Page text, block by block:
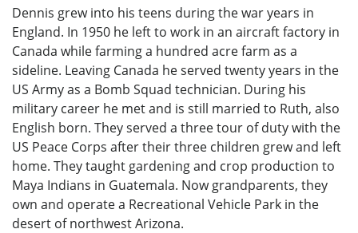
Dennis grew into his teens during the war years in
England. In 1950 he left to work in an aircraft factory in
Canada while farming a hundred acre farm as a
sideline. Leaving Canada he served twenty years in the
US Army as a Bomb Squad technician. During his
military career he met and is still married to Ruth, also
English born. They served a three tour of duty with the
US Peace Corps after their three children grew and left
home. They taught gardening and crop production to
Maya Indians in Guatemala. Now grandparents, they
own and operate a Recreational Vehicle Park in the
desert of northwest Arizona.